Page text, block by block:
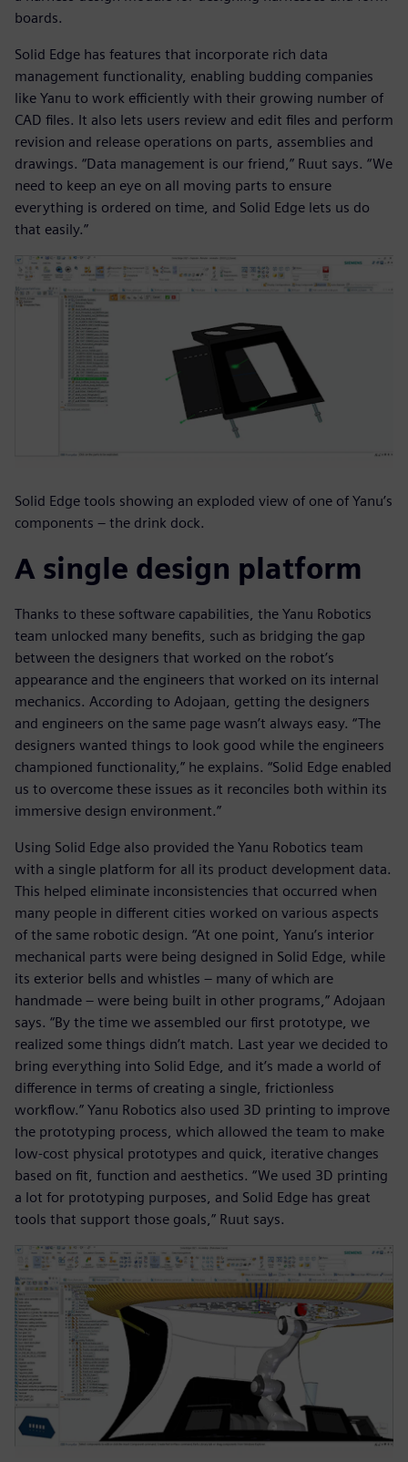
boards.
Solid Edge has features that incorporate rich data
management functionality, enabling budding companies
like Yanu to work efficiently with their growing number of
CAD files. It also lets users review and edit files and perform
revision and release operations on parts, assemblies and
drawings. “Data management is our friend,” Ruut says. “We
need to keep an eye on all moving parts to ensure
everything is ordered on time, and Solid Edge lets us do
that easily.”
Solid Edge tools showing an exploded view of one of Yanu’s
components – the drink dock.
A single design platform
Thanks to these software capabilities, the Yanu Robotics
team unlocked many benefits, such as bridging the gap
between the designers that worked on the robot’s
appearance and the engineers that worked on its internal
mechanics. According to Adojaan, getting the designers
and engineers on the same page wasn’t always easy. “The
designers wanted things to look good while the engineers
championed functionality,” he explains. “Solid Edge enabled
us to overcome these issues as it reconciles both within its
immersive design environment.”
Using Solid Edge also provided the Yanu Robotics team
with a single platform for all its product development data.
This helped eliminate inconsistencies that occurred when
many people in different cities worked on various aspects
of the same robotic design. “At one point, Yanu’s interior
mechanical parts were being designed in Solid Edge, while
its exterior bells and whistles – many of which are
handmade – were being built in other programs,” Adojaan
says. “By the time we assembled our first prototype, we
realized some things didn’t match. Last year we decided to
bring everything into Solid Edge, and it’s made a world of
difference in terms of creating a single, frictionless
workflow.” Yanu Robotics also used 3D printing to improve
the prototyping process, which allowed the team to make
low-cost physical prototypes and quick, iterative changes
based on fit, function and aesthetics. “We used 3D printing
a lot for prototyping purposes, and Solid Edge has great
tools that support those goals,” Ruut says.